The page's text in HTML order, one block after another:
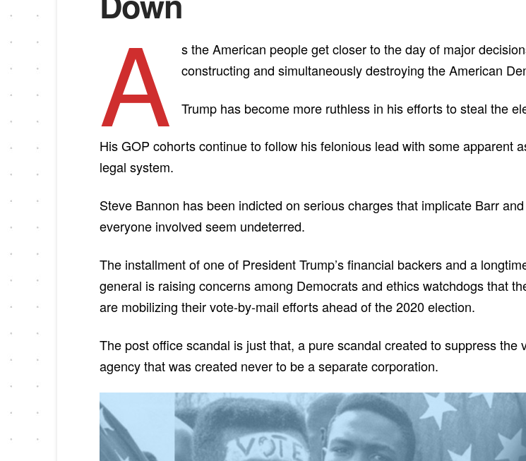
A
s the American people get closer to the day of major
constructing and simultaneously destroying the American
Trump has become more ruthless in his efforts to steal the
His GOP cohorts continue to follow his felonious lead with some apparent
legal system.
Steve Bannon has been indicted on serious charges that implicate Barr
everyone involved seem undeterred.
The installment of one of President Trump’s financial backers and a
general is raising concerns among Democrats and ethics watchdogs that
are mobilizing their vote-by-mail efforts ahead of the 2020 election.
The post office scandal is just that, a pure scandal created to suppress
agency that was created never to be a separate corporation.